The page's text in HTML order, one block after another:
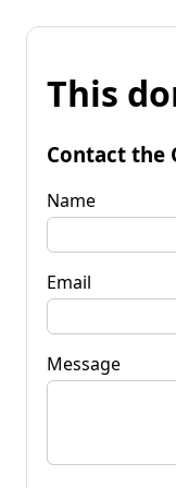
This
Contact the
Name
Email
Message